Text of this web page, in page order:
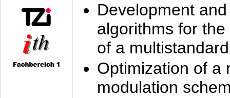
Development
algorithms for
of a
Optimization of a
modulation